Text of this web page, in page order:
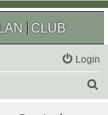
CLUB
Login